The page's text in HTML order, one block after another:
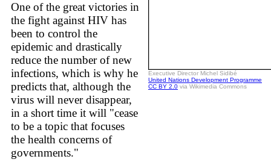
One of the great victories in
the fight against HIV has
been to control the
epidemic and drastically
reduce the number of new
infections, which is why he
predicts that, although the
virus will never disappear,
in a short time it will "cease
to be a topic that focuses
the health concerns of
governments."
Executive Director Michel Sidibé
United Nations Development Programme
CC BY 2.0 via Wikimedia Commons